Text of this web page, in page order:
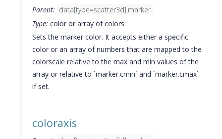
Parent: data[type=scatter3d].marker
Type: color or array of colors
Sets the marker color. It accepts either a specific
color or an array of numbers that are mapped to the
colorscale relative to the max and min values of the
array or relative to `marker.cmin` and `marker.cmax`
if set.
coloraxis